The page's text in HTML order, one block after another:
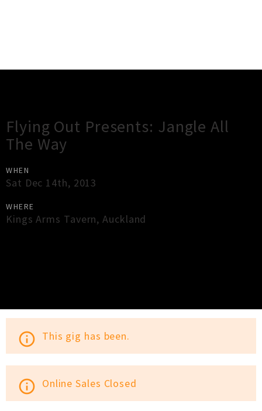
Flying Out Presents: Jangle All
The Way
WHEN
Sat Dec 14th, 2013
WHERE
Kings Arms Tavern,Auckland
info_outline This gig has been.
info_outline Online Sales Closed